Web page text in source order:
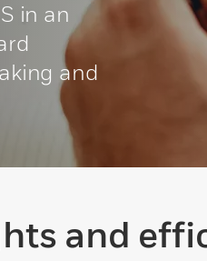
in an
and
and